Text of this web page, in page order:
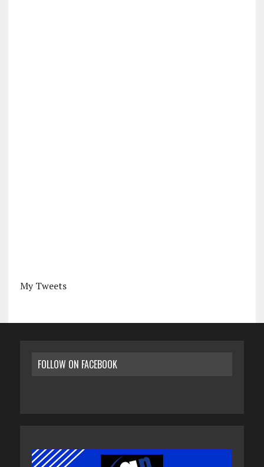
My Tweets
FOLLOW ON FACEBOOK